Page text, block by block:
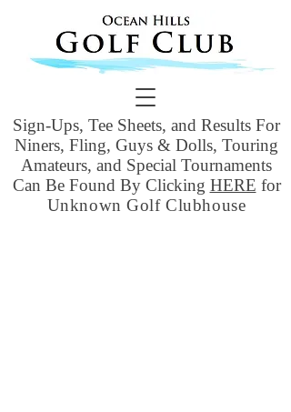
Sign-Ups, Tee Sheets, and Results For
Niners, Fling, Guys & Dolls, Touring
Amateurs, and Special Tournaments
Can Be Found By Clicking HERE for
Unknown Golf Clubhouse